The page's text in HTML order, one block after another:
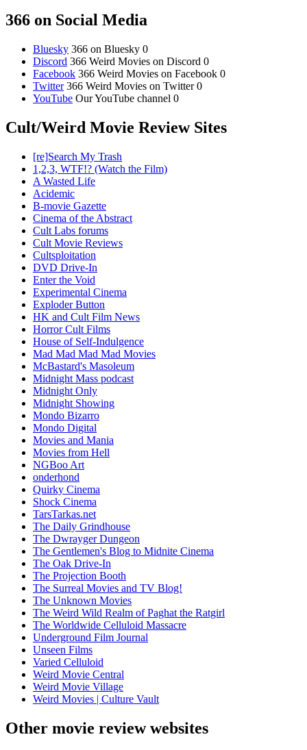
366 on Social Media
Bluesky 366 on Bluesky 0
Discord 366 Weird Movies on Discord 0
Facebook 366 Weird Movies on Facebook 0
Twitter366 Weird Movies on Twitter 0
YouTube Our YouTube channel 0
Cult/Weird Movie Review Sites
[re]Search My Trash
1,2,3, WTF!? (Watch the Film)
A Wasted Life
Acidemic
B-movie Gazette
Cinema of the Abstract
Cult Labs forums
Cult Movie Reviews
Cultsploitation
DVD Drive-In
Enter the Void
Experimental Cinema
Exploder Button
HK and Cult Film News
Horror Cult Films
House of Self-Indulgence
Mad Mad Mad Mad Movies
McBastard's Masoleum
Midnight Mass podcast
Midnight Only
Midnight Showing
Mondo Bizarro
Mondo Digital
Movies and Mania
Movies from Hell
NGBoo Art
onderhond
Quirky Cinema
Shock Cinema
TarsTarkas.net
The Daily Grindhouse
The Dwrayger Dungeon
The Gentlemen's Blog to Midnite Cinema
The Oak Drive-In
The Projection Booth
The Surreal Movies and TV Blog!
The Unknown Movies
The Weird Wild Realm of Paghat the Ratgirl
The Worldwide Celluloid Massacre
Underground Film Journal
Unseen Films
Varied Celluloid
Weird Movie Central
Weird Movie Village
Weird Movies | Culture Vault
Other movie review websites